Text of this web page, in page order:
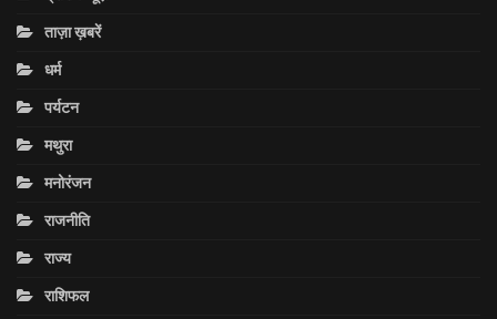
ताज़ा ख़बरें
धर्म
पर्यटन
मथुरा
मनोरंजन
राजनीति
राज्य
राशिफल